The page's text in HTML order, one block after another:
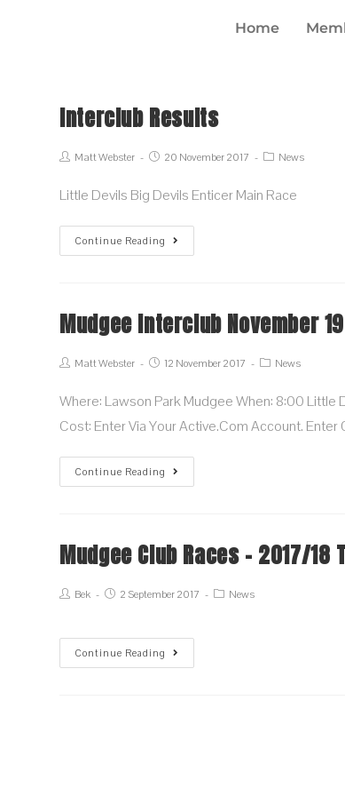
Home
Interclub Results
Matt Webster 20 November 2017 News
Little Devils Big Devils Enticer Main Race
Continue Reading
Mudgee Interclub November 19
Matt Webster 12 November 2017 News
Where: Lawson Park Mudgee When: 8:00 Little
Cost: Enter Via Your Active.com Account. Enter
Continue Reading
Mudgee Club Races – 2017/18
Bek 2 September 2017 News
Continue Reading